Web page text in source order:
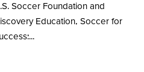
Soccer Foundation and
Education, Soccer for